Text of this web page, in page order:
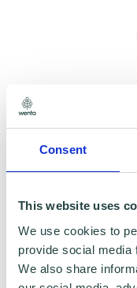
Consent
This website uses
We use cookies to
provide social media
We also share
Tailored
Help